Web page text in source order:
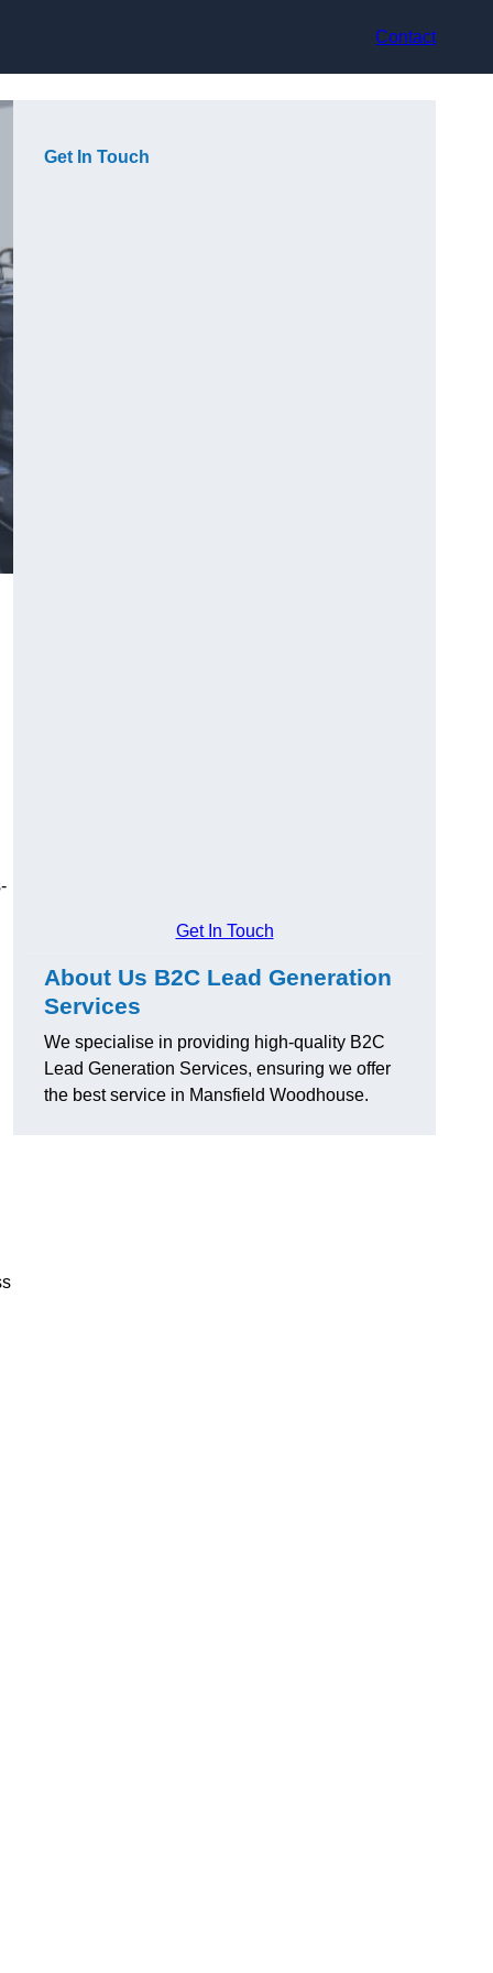
Contact
Get In Touch
Get In Touch
About Us B2C Lead Generation
Services
We specialise in providing high-quality B2C
Lead Generation Services, ensuring we offer
the best service in Mansfield Woodhouse.